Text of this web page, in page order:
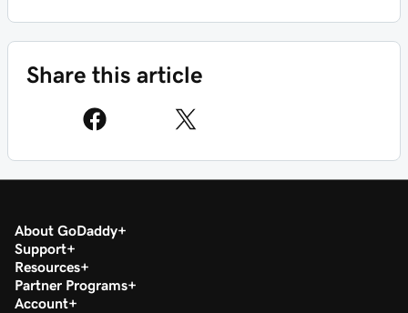
Share this article
About GoDaddy
Support
Resources
Partner Programs
Account